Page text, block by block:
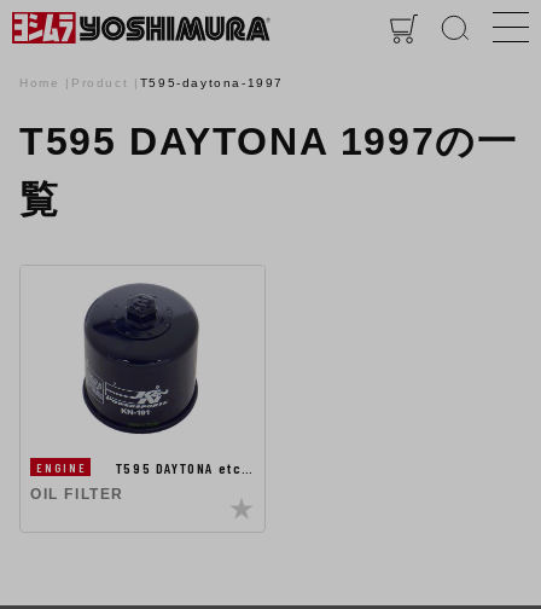
Home Product T595-daytona-1997
T595 DAYTONA 1997の一
覧
ENGINE
T595 DAYTONA etc…
OIL FILTER